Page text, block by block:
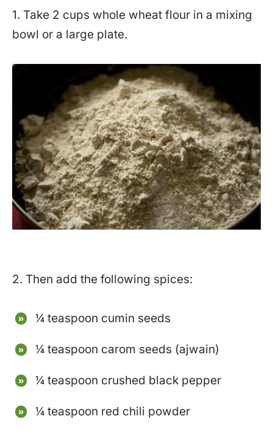
1. Take 2 cups whole wheat flour in a mixing
bowl or a large plate.
2. Then add the following spices:
¼ teaspoon cumin seeds
¼ teaspoon carom seeds (ajwain)
¼ teaspoon crushed black pepper
¼ teaspoon red chili powder